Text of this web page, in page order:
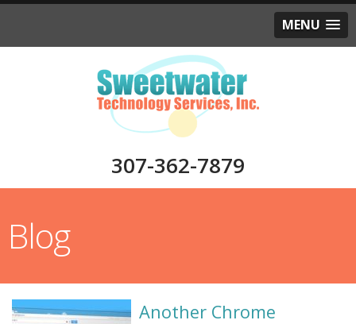
MENU
307-362-7879
Blog
Another Chrome